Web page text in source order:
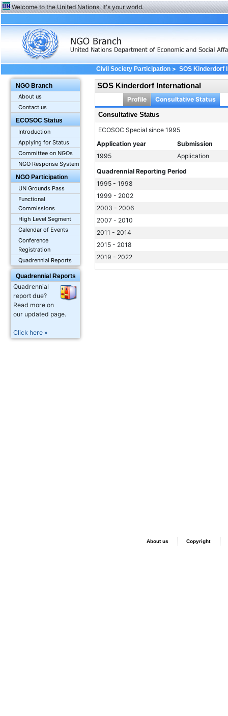
Welcome to the United Nations. It's your world.
NGO Branch
About us
Contact us
ECOSOC Status
Introduction
Applying for Status
Committee on NGOs
NGO Response System
NGO Participation
UN Grounds Pass
Functional
Commissions
High Level Segment
Calendar of Events
Conference
Registration
Quadrennial Reports
Quadrennial Reports
Quadrennial
report due?
Read more on
our updated page.
Click here »
Civil Society Participation> SOS Kinderdorf
SOS Kinderdorf International
Profile Consultative Status
Consultative Status
ECOSOC Special since 1995
Application year
Submission
1995
Application
Quadrennial Reporting Period
1995 - 1998
1999 - 2002
2003 - 2006
2007 - 2010
2011 - 2014
2015 - 2018
2019 - 2022
About us Copyright